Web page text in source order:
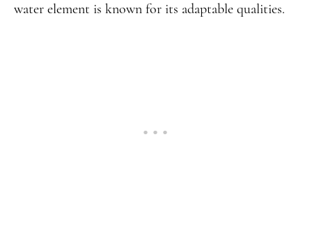
water element is known for its adaptable qualities.